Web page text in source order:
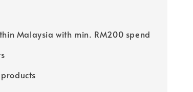
Malaysia with min. RM200 spend